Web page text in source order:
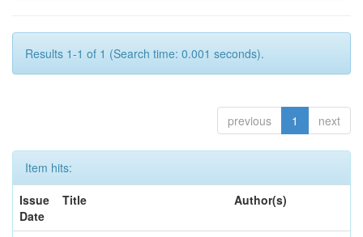
Results 1-1 of 1 (Search time: 0.001 seconds).
previous 1 next
Item hits:
Issue
Date
Title Author(s)